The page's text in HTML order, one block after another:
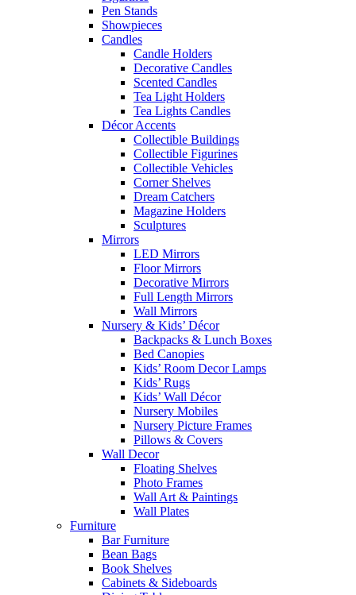
Pen Stands
Showpieces
Candles
Candle Holders
Decorative Candles
Scented Candles
Tea Light Holders
Tea Lights Candles
Décor Accents
Collectible Buildings
Collectible Figurines
Collectible Vehicles
Corner Shelves
Dream Catchers
Magazine Holders
Sculptures
Mirrors
LED Mirrors
Floor Mirrors
Decorative Mirrors
Full Length Mirrors
Wall Mirrors
Nursery & Kids’ Décor
Backpacks & Lunch Boxes
Bed Canopies
Kids’ Room Decor Lamps
Kids’ Rugs
Kids’ Wall Décor
Nursery Mobiles
Nursery Picture Frames
Pillows & Covers
Wall Decor
Floating Shelves
Photo Frames
Wall Art & Paintings
Wall Plates
Furniture
Bar Furniture
Bean Bags
Book Shelves
Cabinets & Sideboards